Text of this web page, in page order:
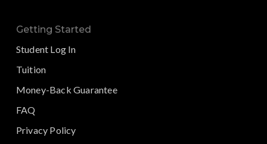
Getting Started
Student Log In
Tuition
Money-Back Guarantee
FAQ
Privacy Policy